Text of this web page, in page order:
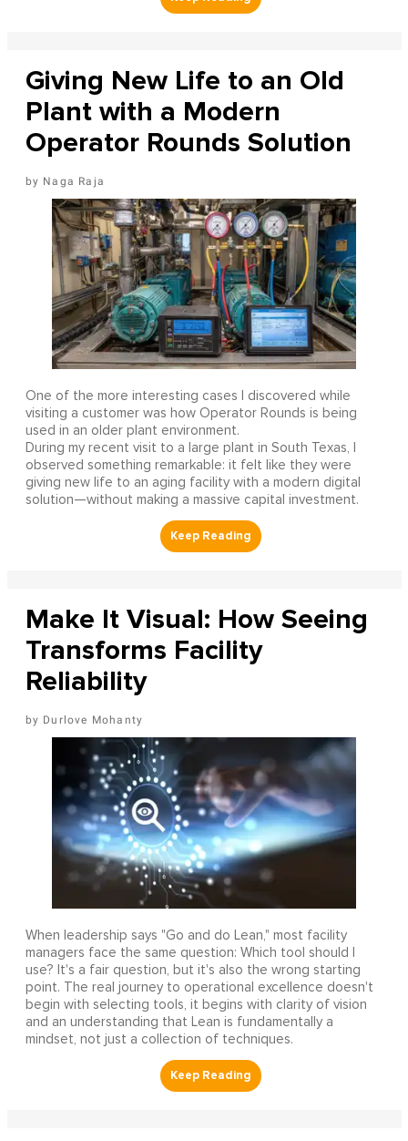
Giving New Life to an Old
Plant with a Modern
Operator Rounds Solution
Naga Raja
One of the more interesting cases I discovered while
visiting a customer was how Operator Rounds is being
used in an older plant environment.
During my recent visit to a large plant in South Texas, I
observed something remarkable: it felt like they were
giving new life to an aging facility with a modern digital
solution—without making a massive capital investment.
Make It Visual: How Seeing
Transforms Facility
Reliability
Durlove Mohanty
When leadership says "Go and do Lean," most facility
managers face the same question: Which tool should I
use? It's a fair question, but it's also the wrong starting
point. The real journey to operational excellence doesn't
begin with selecting tools, it begins with clarity of vision
and an understanding that Lean is fundamentally a
mindset, not just a collection of techniques.